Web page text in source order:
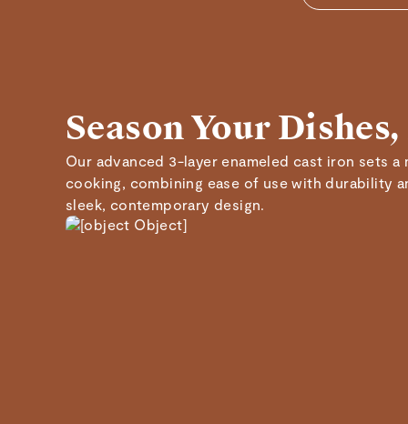
Season Your
Our advanced 3-layer enameled cast iron sets
cooking, combining ease of use with durability
sleek, contemporary design.